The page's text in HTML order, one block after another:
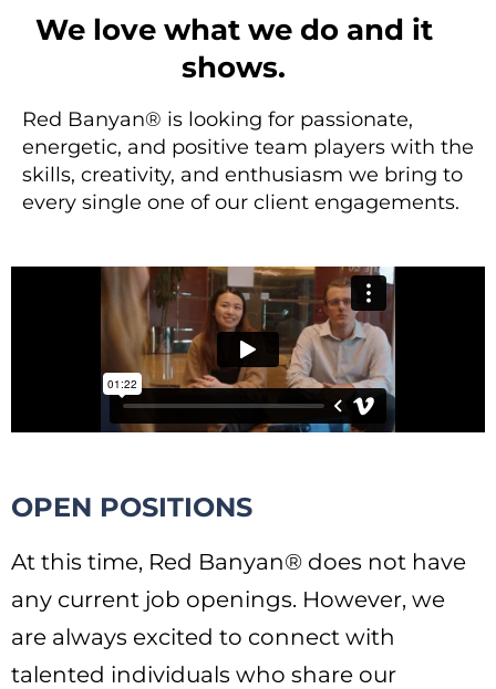
We love what we do and it
shows.
Red Banyan® is looking for passionate,
energetic, and positive team players with the
skills, creativity, and enthusiasm we bring to
every single one of our client engagements.
OPEN POSITIONS
At this time, Red Banyan® does not have
any current job openings. However, we
are always excited to connect with
talented individuals who share our